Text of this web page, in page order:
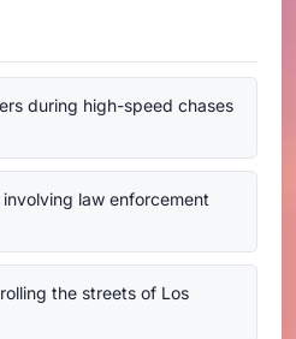
during high-speed chases
law enforcement
the streets of Los